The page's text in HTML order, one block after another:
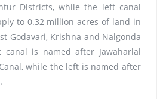
Districts, while the left canal
to 0.32 million acres of land in
Godavari, Krishna and Nalgonda
is named after Jawaharlal
while the left is named after